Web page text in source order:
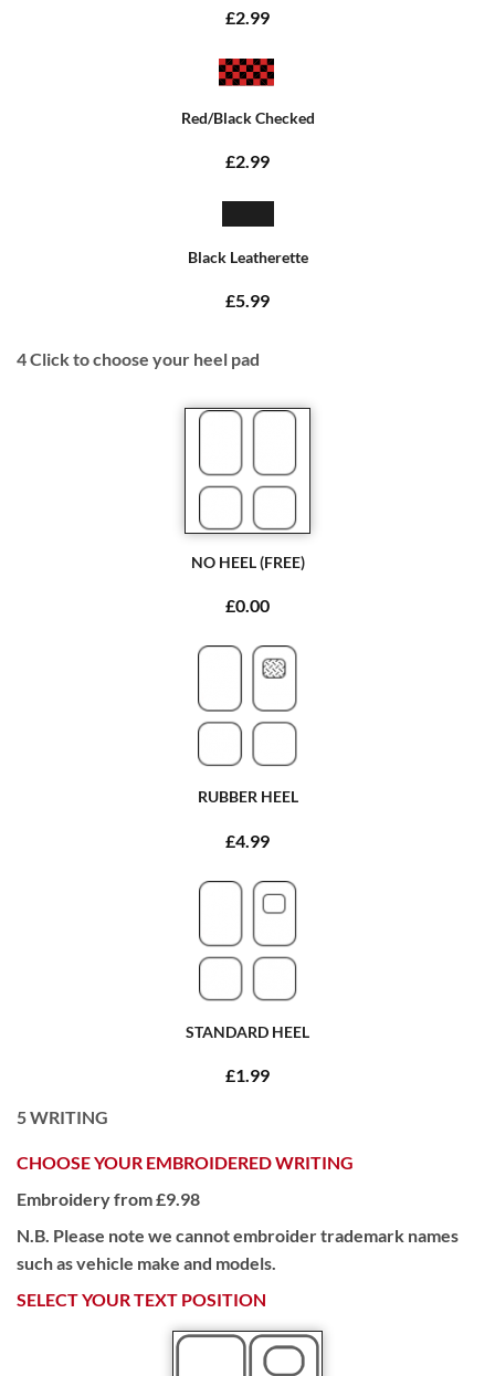
£2.99
Red/Black Checked
£2.99
Black Leatherette
£5.99
4Click to choose your heel pad
NO HEEL (FREE)
£0.00
RUBBER HEEL
£4.99
STANDARD HEEL
£1.99
5WRITING
CHOOSE YOUR EMBROIDERED WRITING
Embroidery from £9.98
N.B. Please note we cannot embroider trademark names
such as vehicle make and models.
SELECT YOUR TEXT POSITION